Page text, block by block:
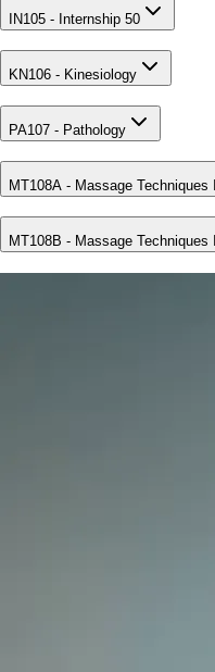
IN105 - Internship 50
KN106 - Kinesiology
PA107 - Pathology
MT108A - Massage Techniques I
MT108B - Massage Techniques II